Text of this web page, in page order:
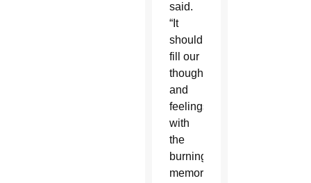
said.
“It
should
fill our
thoughts
and
feelings
with
the
burning
memory